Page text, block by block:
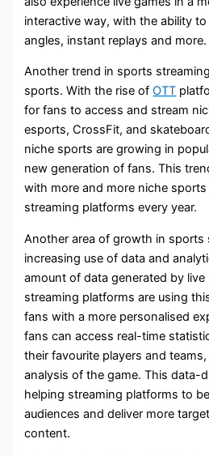
interactive way, with the ability
angles, instant replays and more.
Another trend in sports
sports. With the rise ofOTT
for fans to access and stream
esports, CrossFit, and
niche sports are growing in
new generation of fans. This
with more and more niche
streaming platforms every year.
Another area of growth in sports
increasing use of data and
amount of data generated by
streaming platforms are using
fans with a more personalised
fans can access real-time
their favourite players and
analysis of the game. This data-
helping streaming platforms to
audiences and deliver more
content.